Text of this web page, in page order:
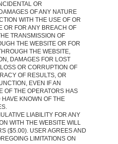
OR
OF ANY NATURE
WITH THE USE OF OR
OR FOR ANY BREACH OF
TRANSMISSION OF
THE WEBSITE OR FOR
THE WEBSITE,
DAMAGES FOR LOST
OR CORRUPTION OF
OF RESULTS, OR
EVEN IF AN
OF THE OPERATORS HAS
KNOWN OF THE
LIABILITY FOR ANY
WITH THE WEBSITE WILL
($5.00). USER AGREES AND
LIMITATIONS ON